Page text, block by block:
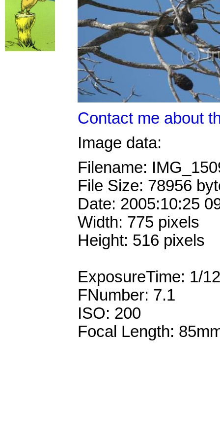
Contact me about
Image data:
Filename:
File Size: 78956
Date: 2005:10:25
Width: 775 pixels
Height: 516 pixels
ExposureTime: 1/
FNumber: 7.1
ISO: 200
Focal Length: